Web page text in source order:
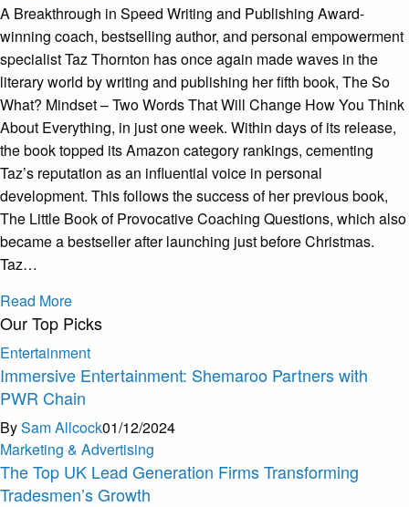
A Breakthrough in Speed Writing and Publishing Award-
winning coach, bestselling author, and personal empowerment
specialist Taz Thornton has once again made waves in the
literary world by writing and publishing her fifth book, The So
What? Mindset – Two Words That Will Change How You Think
About Everything, in just one week. Within days of its release,
the book topped its Amazon category rankings, cementing
Taz’s reputation as an influential voice in personal
development. This follows the success of her previous book,
The Little Book of Provocative Coaching Questions, which also
became a bestseller after launching just before Christmas.
Taz…
Read More
Our Top Picks
Entertainment
Immersive Entertainment: Shemaroo Partners with
PWR Chain
BySam Allcock01/12/2024
Marketing & Advertising
The Top UK Lead Generation Firms Transforming
Tradesmen’s Growth